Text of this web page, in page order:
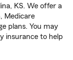
KS. We offer a
Medicare
plans. You may
insurance to help